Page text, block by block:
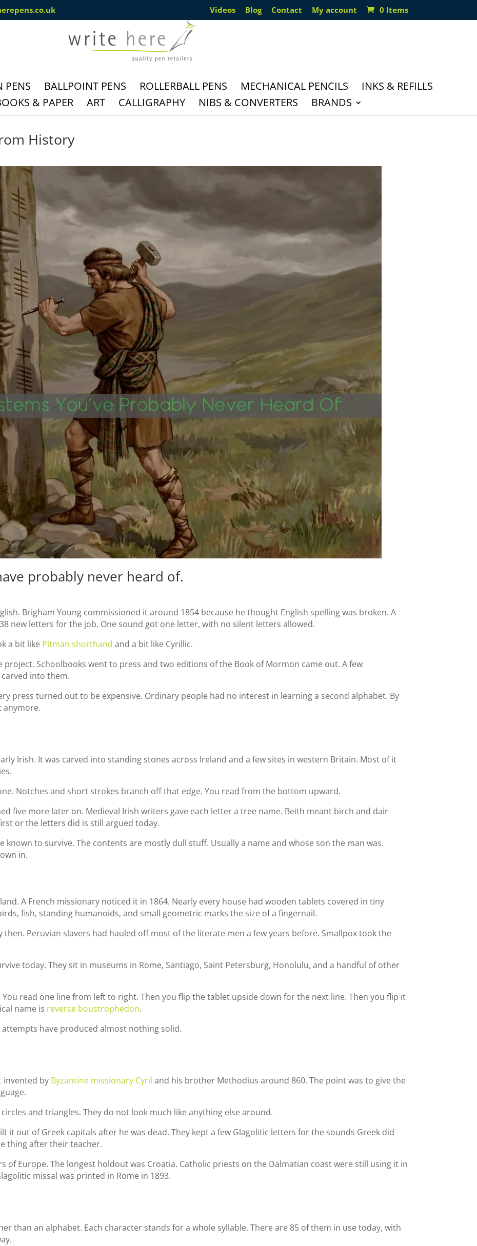
Videos Blog Contact My account 0 Items
PENS BALLPOINT PENS ROLLERBALL PENS MECHANICAL PENCILS
INKS & REFILLS
& PAPER ART CALLIGRAPHY NIBS & CONVERTERS BRANDS
History
probably never heard of.
Brigham Young commissioned it around 1854 because he thought English spelling was broken. A
new letters for the job. One sound got one letter, with no silent letters allowed.
a bit like Pitman shorthand and a bit like Cyrillic.
Schoolbooks went to press and two editions of the Book of Mormon came out. A few
into them.
press turned out to be expensive. Ordinary people had no interest in learning a second alphabet. By
anymore.
Irish. It was carved into standing stones across Ireland and a few sites in western Britain. Most of it
Notches and short strokes branch off that edge. You read from the bottom upward.
five more later on. Medieval Irish writers gave each letter a tree name. Beith meant birch and dair
or the letters did is still argued today.
to survive. The contents are mostly dull stuff. Usually a name and whose son the man was.
in.
A French missionary noticed it in 1864. Nearly every house had wooden tablets covered in tiny
fish, standing humanoids, and small geometric marks the size of a fingernail.
Peruvian slavers had hauled off most of the literate men a few years before. Smallpox took the
today. They sit in museums in Rome, Santiago, Saint Petersburg, Honolulu, and a handful of other
read one line from left to right. Then you flip the tablet upside down for the next line. Then you flip it
name is reverse boustrophedon.
have produced almost nothing solid.
invented by Byzantine missionary Cyril and his brother Methodius around 860. The point was to give the
and triangles. They do not look much like anything else around.
it out of Greek capitals after he was dead. They kept a few Glagolitic letters for the sounds Greek did
thing after their teacher.
of Europe. The longest holdout was Croatia. Catholic priests on the Dalmatian coast were still using it in
missal was printed in Rome in 1893.
than an alphabet. Each character stands for a whole syllable. There are 85 of them in use today, with